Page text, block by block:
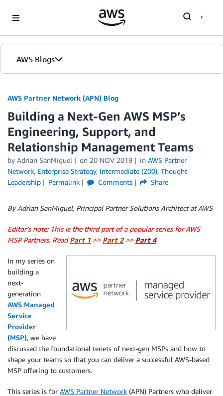
AWS Blogs
AWS Partner Network (APN) Blog
Building a Next-Gen AWS MSP’s
Engineering, Support, and
Relationship Management Teams
by Adrian SanMiguel on 20 NOV 2019 in AWS Partner
Network, Enterprise Strategy, Intermediate (200), Thought
Leadership
Permalink Comments Share
By Adrian SanMiguel, Principal Partner Solutions Architect at AWS
Editor’s note: This is the third part of a popular series for AWS
MSP Partners. ReadPart 1 >> Part 2>> Part 4
In my series on
building a
next-
generation
AWS Managed
Service
Provider
(MSP), we have
discussed the foundational tenets of next-gen MSPs and how to
shape your teams so that you can deliver a successful AWS-based
MSP offering to customers.
This series is for AWS Partner Network (APN) Partners who deliver